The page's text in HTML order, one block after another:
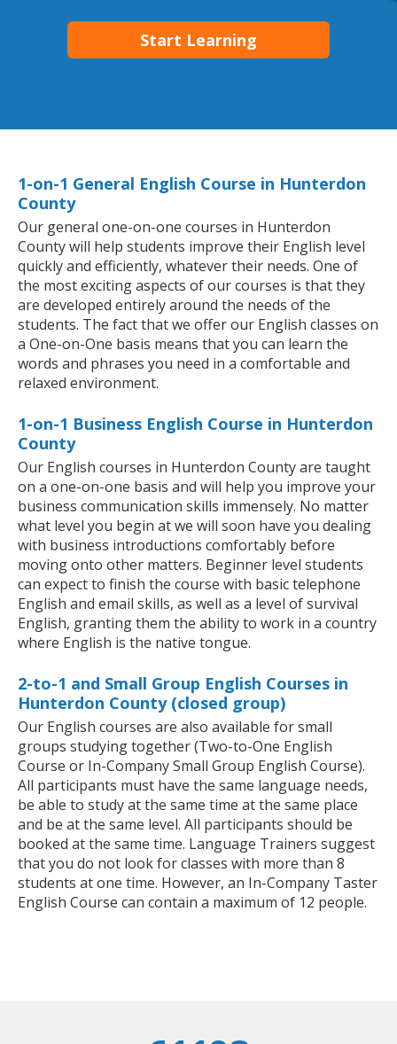
Start Learning
1-on-1 General English Course in Hunterdon
County
Our general one-on-one courses in Hunterdon
County will help students improve their English level
quickly and efficiently, whatever their needs. One of
the most exciting aspects of our courses is that they
are developed entirely around the needs of the
students. The fact that we offer our English classes on
a One-on-One basis means that you can learn the
words and phrases you need in a comfortable and
relaxed environment.
1-on-1 Business English Course in Hunterdon
County
Our English courses in Hunterdon County are taught
on a one-on-one basis and will help you improve your
business communication skills immensely. No matter
what level you begin at we will soon have you dealing
with business introductions comfortably before
moving onto other matters. Beginner level students
can expect to finish the course with basic telephone
English and email skills, as well as a level of survival
English, granting them the ability to work in a country
where English is the native tongue.
2-to-1 and Small Group English Courses in
Hunterdon County (closed group)
Our English courses are also available for small
groups studying together (Two-to-One English
Course or In-Company Small Group English Course).
All participants must have the same language needs,
be able to study at the same time at the same place
and be at the same level. All participants should be
booked at the same time. Language Trainers suggest
that you do not look for classes with more than 8
students at one time. However, an In-Company Taster
English Course can contain a maximum of 12 people.